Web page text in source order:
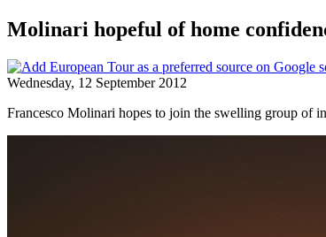
Molinari hopeful of home
Wednesday, 12 September 2012
Francesco Molinari hopes to join the swelling group of